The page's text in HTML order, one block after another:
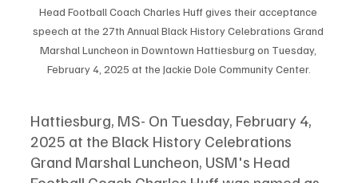
Head Football Coach Charles Huff gives their acceptance
speech at the 27th Annual Black History Celebrations Grand
Marshal Luncheon in Downtown Hattiesburg on Tuesday,
February 4, 2025 at the Jackie Dole Community Center.
Hattiesburg, MS- On Tuesday, February 4,
2025 at the Black History Celebrations
Grand Marshal Luncheon, USM's Head